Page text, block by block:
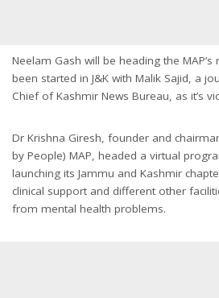
Neelam Gash will be heading the
been started in J&K with Malik Sajid, a
Chief of Kashmir News Bureau, as it’s
Dr Krishna Giresh, founder and
by People) MAP, headed a virtual
launching its Jammu and Kashmir
clinical support and different other
from mental health problems.